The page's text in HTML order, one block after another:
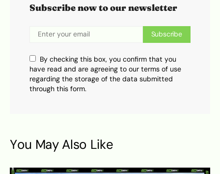
Subscribe now to our newsletter
Subscribe
By checking this box, you confirm that you
have read and are agreeing to our terms of use
regarding the storage of the data submitted
through this form.
You May Also Like